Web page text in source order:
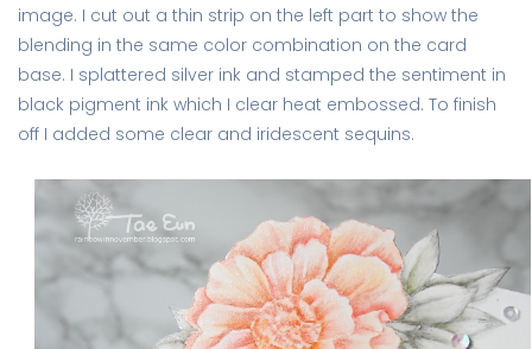
image. I cut out a thin strip on the left part to show the
blending in the same color combination on the card
base. I splattered silver ink and stamped the sentiment in
black pigment ink which I clear heat embossed. To finish
off I added some clear and iridescent sequins.